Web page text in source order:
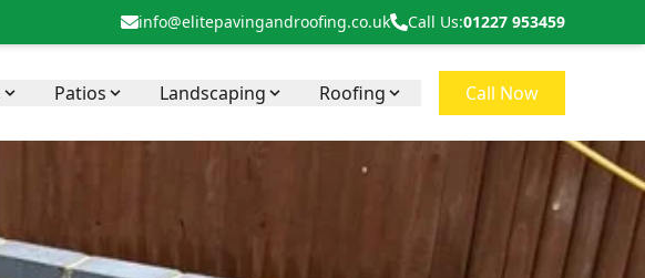
info@elitepavingandroofing.co.uk Call Us:01227 953459
Patios Landscaping Roofing Call Now